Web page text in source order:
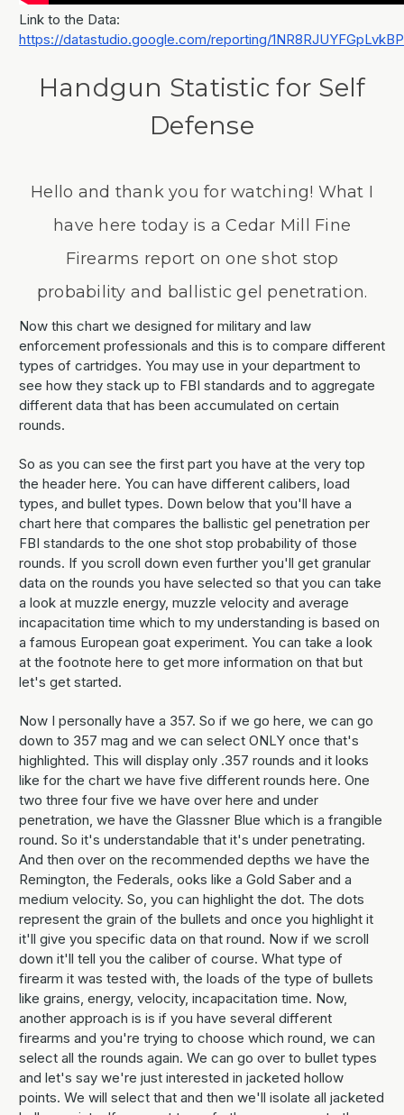
Link to the Data:
https://datastudio.google.com/reporting/
Handgun Statistic for Self
Defense
Hello and thank you for watching! What I
have here today is a Cedar Mill Fine
Firearms report on one shot stop
probability and ballistic gel penetration.
Now this chart we designed for military and law
enforcement professionals and this is to compare different
types of cartridges. You may use in your department to
see how they stack up to FBI standards and to aggregate
different data that has been accumulated on certain
rounds.
So as you can see the first part you have at the very top
the header here. You can have different calibers, load
types, and bullet types. Down below that you'll have a
chart here that compares the ballistic gel penetration per
FBI standards to the one shot stop probability of those
rounds. If you scroll down even further you'll get granular
data on the rounds you have selected so that you can take
a look at muzzle energy, muzzle velocity and average
incapacitation time which to my understanding is based on
a famous European goat experiment. You can take a look
at the footnote here to get more information on that but
let's get started.
Now I personally have a 357. So if we go here, we can go
down to 357 mag and we can select ONLY once that's
highlighted. This will display only .357 rounds and it looks
like for the chart we have five different rounds here. One
two three four five we have over here and under
penetration, we have the Glassner Blue which is a frangible
round. So it's understandable that it's under penetrating.
And then over on the recommended depths we have the
Remington, the Federals, ooks like a Gold Saber and a
medium velocity. So, you can highlight the dot. The dots
represent the grain of the bullets and once you highlight it
it'll give you specific data on that round. Now if we scroll
down it'll tell you the caliber of course. What type of
firearm it was tested with, the loads of the type of bullets
like grains, energy, velocity, incapacitation time. Now,
another approach is is if you have several different
firearms and you're trying to choose which round, we can
select all the rounds again. We can go over to bullet types
and let's say we're just interested in jacketed hollow
points. We will select that and then we'll isolate all jacketed